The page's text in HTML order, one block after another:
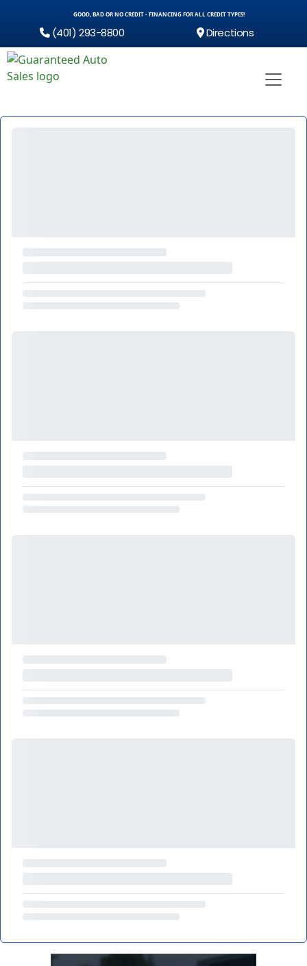
GOOD, BAD OR NO CREDIT - FINANCING FOR ALL CREDIT TYPES!
(401) 293-8800 Directions